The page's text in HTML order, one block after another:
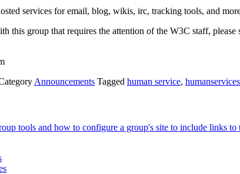
services for email, blog, wikis, irc, tracking tools, and
this group that requires the attention of the W3C staff, please
Announcements Tagged human service, humanservices
tools and how to configure a group's site to include links to